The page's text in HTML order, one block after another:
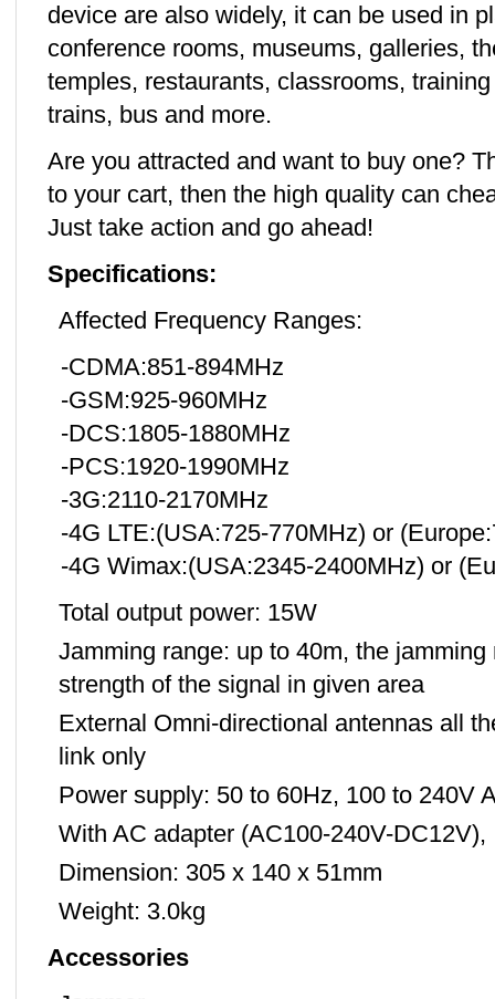
device are also widely, it can be used in
conference rooms, museums, galleries,
temples, restaurants, classrooms,
trains, bus and more.
Are you attracted and want to buy one?
to your cart, then the high quality can
Just take action and go ahead!
Specifications:
Affected Frequency Ranges:
-CDMA:851-894MHz
-GSM:925-960MHz
-DCS:1805-1880MHz
-PCS:1920-1990MHz
-3G:2110-2170MHz
-4G LTE:(USA:725-770MHz) or
-4G Wimax:(USA:2345-2400MHz) or
Total output power: 15W
Jamming range: up to 40m, the
strength of the signal in given area
External Omni-directional antennas all
link only
Power supply: 50 to 60Hz, 100 to 240V
With AC adapter (AC100-240V-DC12V),
Dimension: 305 x 140 x 51mm
Weight: 3.0kg
Accessories